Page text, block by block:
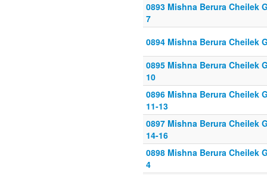
0893 Mishna Berura Cheilek
7
0894 Mishna Berura Cheilek
0895 Mishna Berura Cheilek
10
0896 Mishna Berura Cheilek
11-13
0897 Mishna Berura Cheilek
14-16
0898 Mishna Berura Cheilek
4